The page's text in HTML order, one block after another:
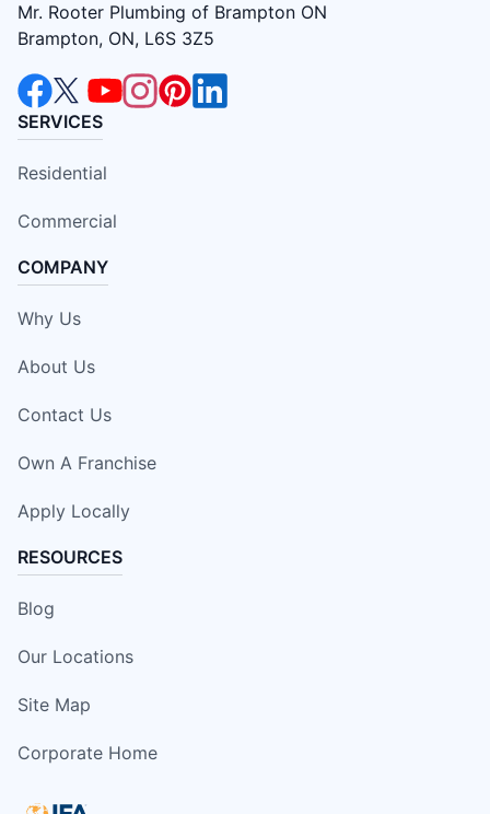
Mr. Rooter Plumbing of Brampton ON
Brampton, ON, L6S 3Z5
SERVICES
Residential
Commercial
COMPANY
Why Us
About Us
Contact Us
Own A Franchise
Apply Locally
RESOURCES
Blog
Our Locations
Site Map
Corporate Home